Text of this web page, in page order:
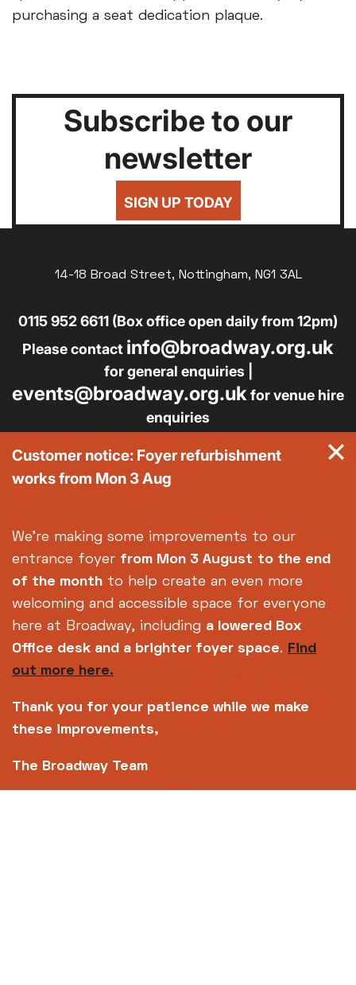
purchasing a seat dedication plaque.
Subscribe to our
newsletter
SIGN UP TODAY
14-18 Broad Street, Nottingham, NG1 3AL
0115 952 6611 (Box office open daily from 12pm)
Please contact info@broadway.org.uk
for general enquiries |
events@broadway.org.ukfor venue hire
enquiries
Broadway is the trading name of Nottingham Media
Centre Ltd No. 2315936 (registered charity No.
700880)
Footer
About us
Accessibility
Complaints
Jobs & Opportunities
Privacy Policy
Terms and Conditions
Customer notice: Foyer refurbishment
works from Mon 3 Aug
We're making some improvements to our
entrance foyer from Mon 3 August to the end
of the month to help create an even more
welcoming and accessible space for everyone
here at Broadway, including a lowered Box
Office desk and a brighter foyer space. Find
out more here.
Thank you for your patience while we make
these improvements,
The Broadway Team